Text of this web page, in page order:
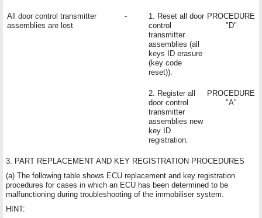
All door control transmitter
assemblies are lost
-
1. Reset all door
control
transmitter
assemblies (all
keys ID erasure
(key code
reset)).
PROCEDURE
"D"
2. Register all
door control
transmitter
assemblies new
key ID
registration.
PROCEDURE
"A"
3. PART REPLACEMENT AND KEY REGISTRATION PROCEDURES
(a) The following table shows ECU replacement and key registration
procedures for cases in which an ECU has been determined to be
malfunctioning during troubleshooting of the immobiliser system.
HINT: